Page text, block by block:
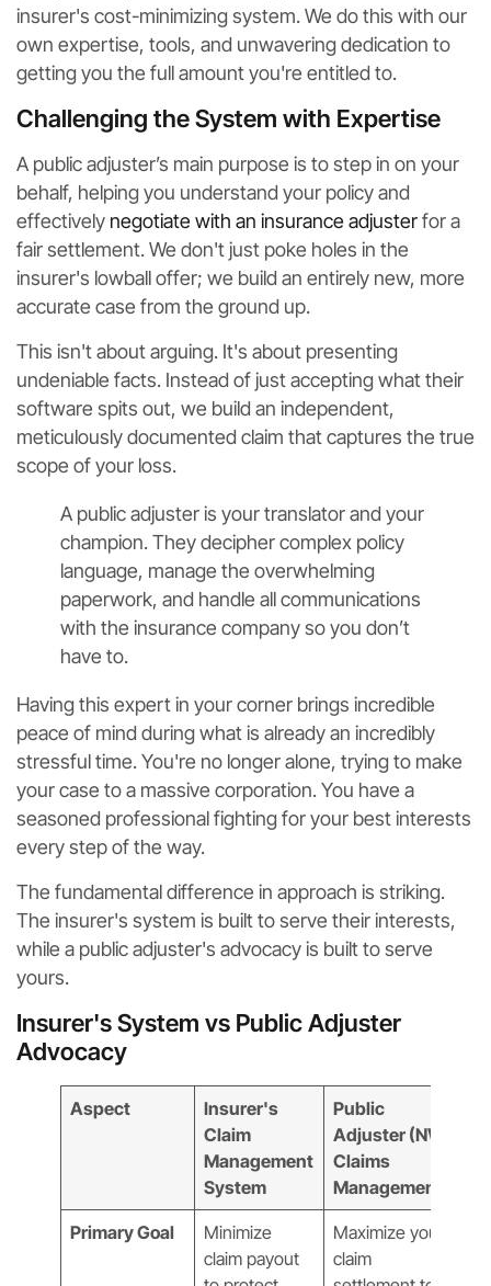
insurer's cost-minimizing system. We do this with our
own expertise, tools, and unwavering dedication to
getting you the full amount you're entitled to.
Challenging the System with Expertise
A public adjuster’s main purpose is to step in on your
behalf, helping you understand your policy and
effectively negotiate with an insurance adjusterfor a
fair settlement. We don't just poke holes in the
insurer's lowball offer; we build an entirely new, more
accurate case from the ground up.
This isn't about arguing. It's about presenting
undeniable facts. Instead of just accepting what their
software spits out, we build an independent,
meticulously documented claim that captures the true
scope of your loss.
A public adjuster is your translator and your
champion. They decipher complex policy
language, manage the overwhelming
paperwork, and handle all communications
with the insurance company so you don’t
have to.
Having this expert in your corner brings incredible
peace of mind during what is already an incredibly
stressful time. You're no longer alone, trying to make
your case to a massive corporation. You have a
seasoned professional fighting for your best interests
every step of the way.
The fundamental difference in approach is striking.
The insurer's system is built to serve their interests,
while a public adjuster's advocacy is built to serve
yours.
Insurer's System vs Public Adjuster
Advocacy
Aspect
Insurer's
Claim
Management
System
Public
Adjuster (NW
Claims
Management)
Primary Goal
Minimize
claim payout
Maximize your
claim